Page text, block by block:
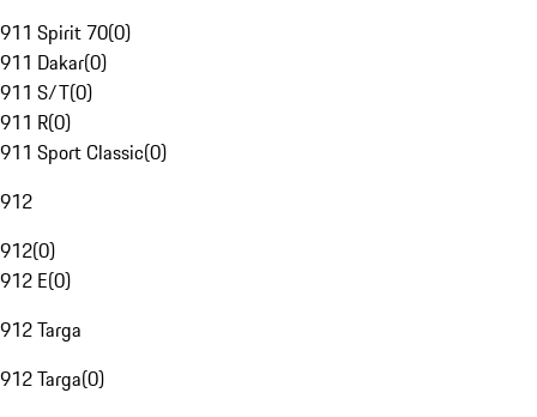
911 Spirit 70(0)
911 Dakar(0)
911 S/T(0)
911 R(0)
911 Sport Classic(0)
912
912(0)
912 E(0)
912 Targa
912 Targa(0)